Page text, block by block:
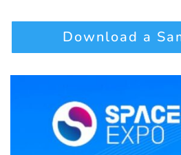
Download a